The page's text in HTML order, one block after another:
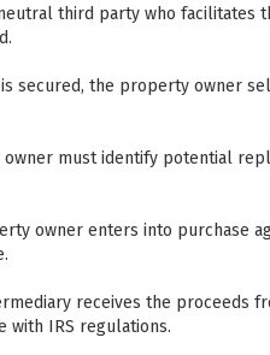
third party who facilitates
secured, the property owner
must identify potential
owner enters into purchase
receives the proceeds
with IRS regulations.